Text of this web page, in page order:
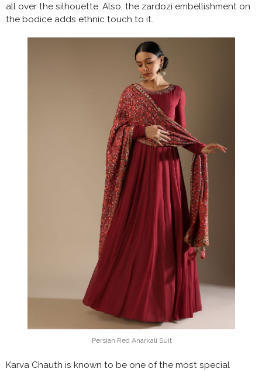
all over the silhouette. Also, the zardozi embellishment on
the bodice adds ethnic touch to it.
Persian Red Anarkali Suit
Karva Chauth is known to be one of the most special